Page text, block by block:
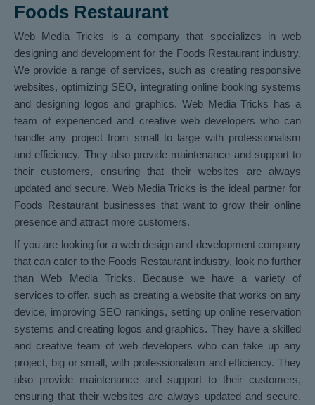
Foods Restaurant
Web Media Tricks is a company that specializes in web
designing and development for the Foods Restaurant industry.
We provide a range of services, such as creating responsive
websites, optimizing SEO, integrating online booking systems
and designing logos and graphics. Web Media Tricks has a
team of experienced and creative web developers who can
handle any project from small to large with professionalism
and efficiency. They also provide maintenance and support to
their customers, ensuring that their websites are always
updated and secure. Web Media Tricks is the ideal partner for
Foods Restaurant businesses that want to grow their online
presence and attract more customers.
If you are looking for a web design and development company
that can cater to the Foods Restaurant industry, look no further
than Web Media Tricks. Because we have a variety of
services to offer, such as creating a website that works on any
device, improving SEO rankings, setting up online reservation
systems and creating logos and graphics. They have a skilled
and creative team of web developers who can take up any
project, big or small, with professionalism and efficiency. They
also provide maintenance and support to their customers,
ensuring that their websites are always updated and secure.